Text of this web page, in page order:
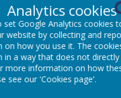
Loading image...
Loading image...
Analytics cookies
set Google Analytics cookies
website by collecting and
on how you use it. The
in a way that does not
more information on how
see our 'Cookies page'.